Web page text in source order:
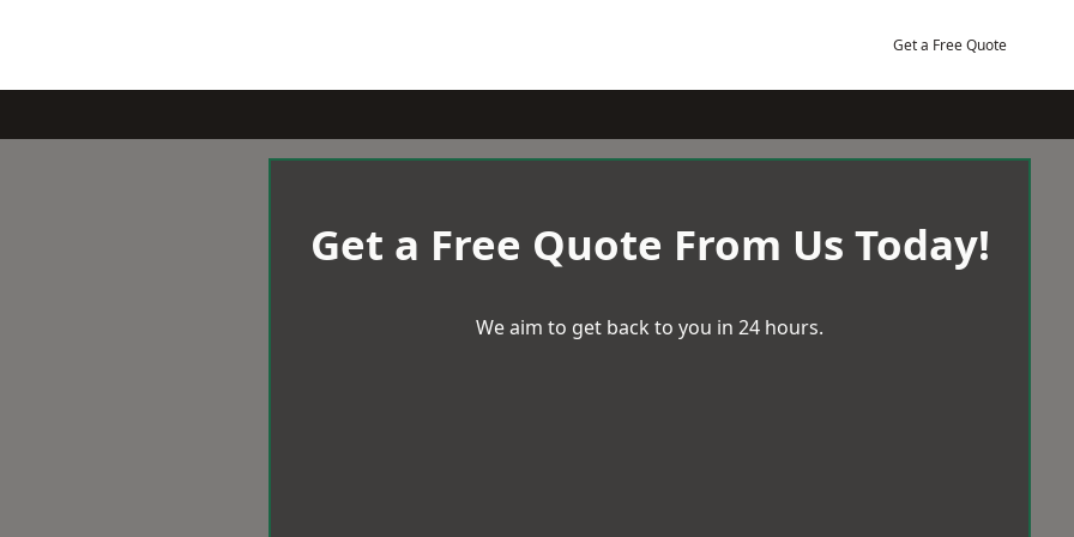
Get a Free Quote
Get a Free Quote From Us Today!
We aim to get back to you in 24 hours.